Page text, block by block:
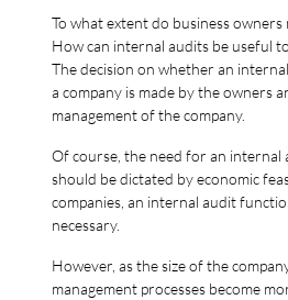
To what extent do business
How can internal audits be useful
The decision on whether an
a company is made by the owners
management of the company.
Of course, the need for an internal
should be dictated by economic
companies, an internal audit
necessary.
However, as the size of the
management processes become